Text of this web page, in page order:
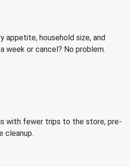
appetite, household size, and
week or cancel? No problem.
with fewer trips to the store, pre-
cleanup.